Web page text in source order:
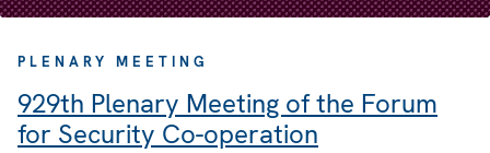
PLENARY MEETING
929th Plenary Meeting of the Forum
for Security Co-operation